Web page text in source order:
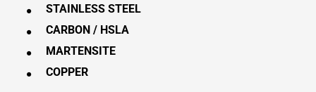
STAINLESS STEEL
CARBON / HSLA
MARTENSITE
COPPER